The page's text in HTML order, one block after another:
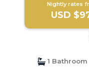
Nightly rates
USD
1 Bathroom